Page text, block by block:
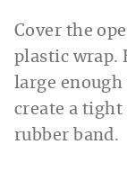
Cover the
plastic wrap.
large
create a tight
rubber band.